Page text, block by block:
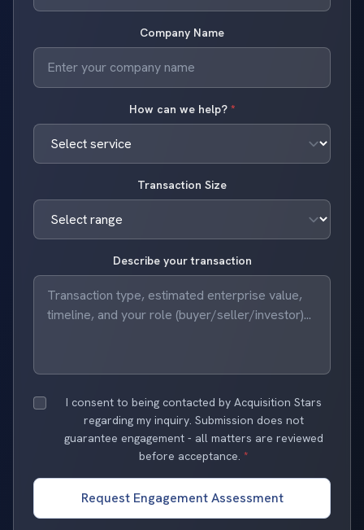
Company Name
How can we help? *
Transaction Size
Describe your transaction
I consent to being contacted by Acquisition Stars
regarding my inquiry. Submission does not
guarantee engagement - all matters are reviewed
before acceptance. *
Request Engagement Assessment